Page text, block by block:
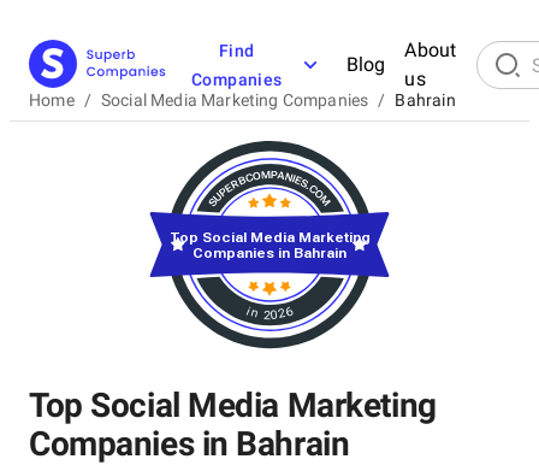
Find
Companies
Blog
About
us
Home / Social Media Marketing Companies / Bahrain
Top Social Media Marketing
Companies in Bahrain
in 2026
Top Social Media Marketing
Companies in Bahrain